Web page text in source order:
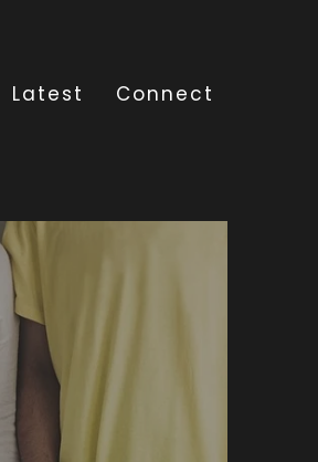
Latest Connect